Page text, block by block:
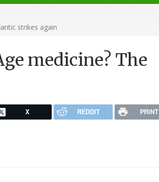
strikes again
medicine? The
X REDDIT PRINT